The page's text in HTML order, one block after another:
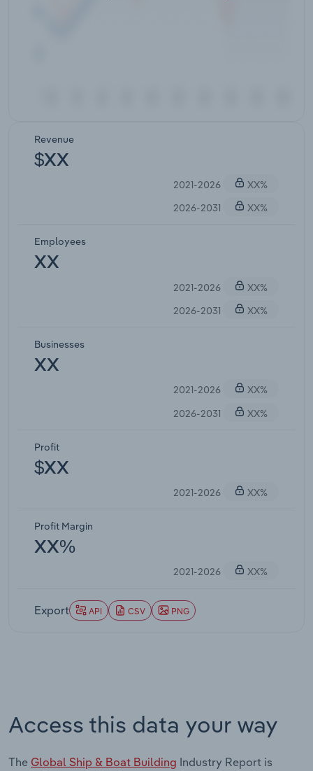
Revenue
$XX
2021-2026
XX%
2026-2031
XX%
Employees
XX
2021-2026
XX%
2026-2031
XX%
Businesses
XX
2021-2026
XX%
2026-2031
XX%
Profit
$XX
2021-2026 XX%
Profit Margin
XX%
2021-2026 XX%
Export API CSV PNG
Access this data your way
The Global Ship & Boat Building Industry Report is